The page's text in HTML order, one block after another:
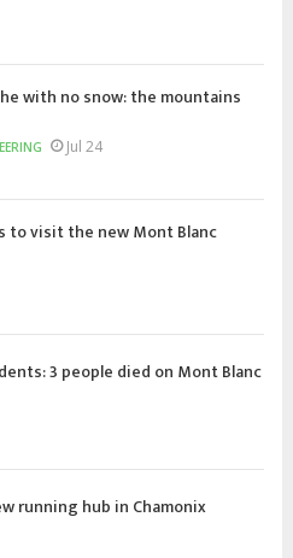
with no snow: the mountains
Jul 24
to visit the new Mont Blanc
3 people died on Mont Blanc
running hub in Chamonix